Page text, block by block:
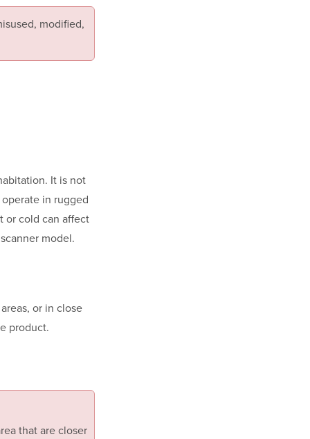
modified,
It is not
in rugged
or cold can affect
model.
or in close
product.
that are closer